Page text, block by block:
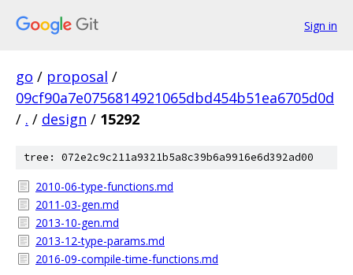
Sign in
go / proposal /
09cf90a7e0756814921065dbd454b51ea6705d0d
/ . / design / 15292
tree: 072e2c9c211a9321b5a8c39b6a9916e6d392ad00
2010-06-type-functions.md
2011-03-gen.md
2013-10-gen.md
2013-12-type-params.md
2016-09-compile-time-functions.md